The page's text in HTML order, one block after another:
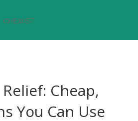
Cheap,
You Can Use